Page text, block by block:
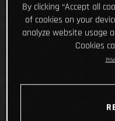
By clicking “Accept all
of cookies on your
analyze website usage
Cookies